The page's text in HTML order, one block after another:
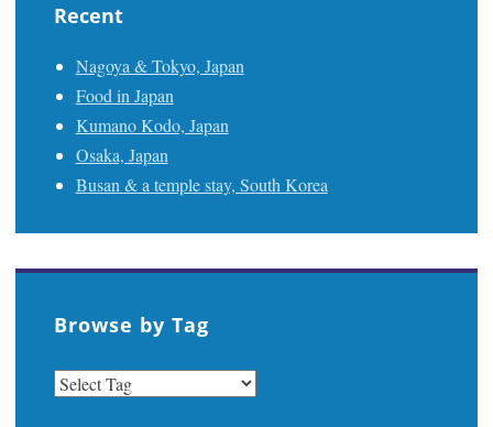
Recent
Nagoya & Tokyo, Japan
Food in Japan
Kumano Kodo, Japan
Osaka, Japan
Busan & a temple stay, South Korea
Browse by Tag